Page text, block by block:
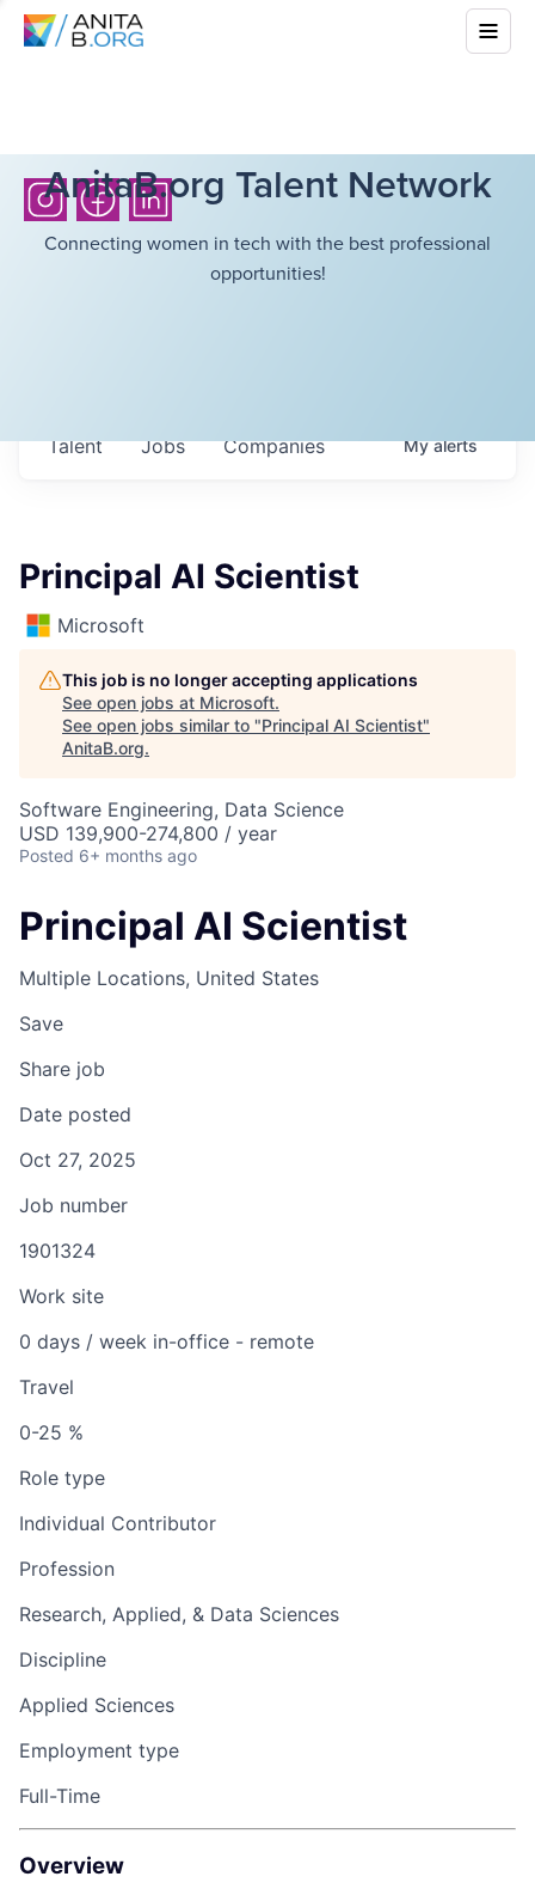
AnitaB.org Talent Network
Connecting women in tech with the best professional
opportunities!
Jobs Companies
Talent Myalerts
Principal AI Scientist
Microsoft
This job is no longer accepting applications
See open jobs at Microsoft.
See open jobs similar to "Principal AI Scientist"
AnitaB.org.
Software Engineering, Data Science
USD 139,900-274,800 / year
Posted 6+ months ago
Principal AI Scientist
Multiple Locations, United States
Save
Share job
Date posted
Oct 27, 2025
Job number
1901324
Work site
0 days / week in-office - remote
Travel
0-25 %
Role type
Individual Contributor
Profession
Research, Applied, & Data Sciences
Discipline
Applied Sciences
Employment type
Full-Time
Overview